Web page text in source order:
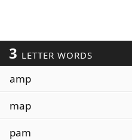
3 LETTER WORDS
amp
map
pam